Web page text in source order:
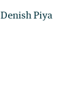
Denish Piya